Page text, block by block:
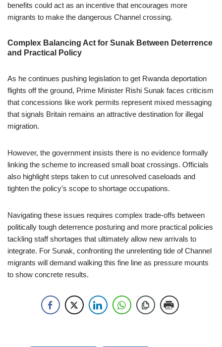
benefits could act as an incentive that encourages more
migrants to make the dangerous Channel crossing.
Complex Balancing Act for Sunak Between Deterrence
and Practical Policy
As he continues pushing legislation to get Rwanda deportation
flights off the ground, Prime Minister Rishi Sunak faces criticism
that concessions like work permits represent mixed messaging
that signals Britain remains an attractive destination for illegal
migration.
However, the government insists there is no evidence formally
linking the scheme to increased small boat crossings. Officials
also highlight steps taken to cut unresolved caseloads and
tighten the policy’s scope to shortage occupations.
Navigating these issues requires complex trade-offs between
politically tough deterrence posturing and more practical policies
tackling staff shortages that ultimately allow new arrivals to
integrate. For Sunak, confronting the unrelenting tide of Channel
migrants will demand walking this fine line as pressure mounts
to show concrete results.